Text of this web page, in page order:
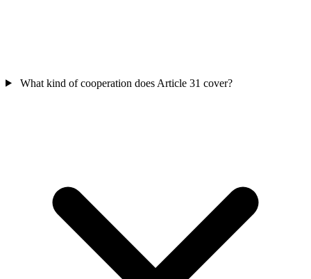
What kind of cooperation does Article 31 cover?